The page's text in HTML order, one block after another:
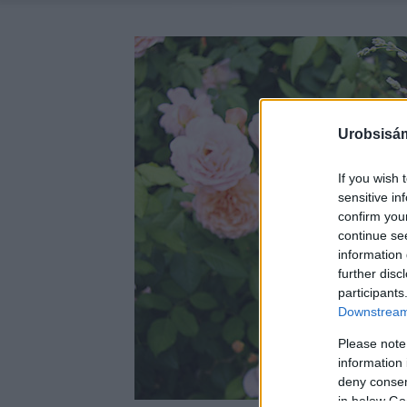
If you wish
sensitive
confirm
continue
information
further
Please
information
deny
in below